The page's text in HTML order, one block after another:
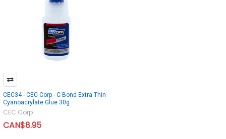
CEC34 - CEC Corp - C Bond Extra Thin
Cyanoacrylate Glue 30g
CEC Corp
CAN$8.95